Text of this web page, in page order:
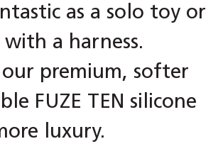
as a solo toy or
a harness.
premium, softer
FUZE TEN silicone
luxury.